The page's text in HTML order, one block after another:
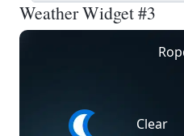
Weather Widget #3
Clear